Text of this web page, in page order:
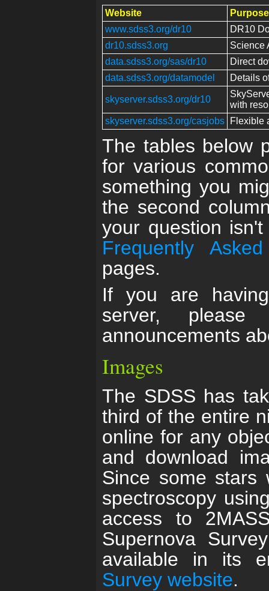
Website
Purpose
www.sdss3.org/dr10
DR10
dr10.sdss3.org
Science
data.sdss3.org/sas/dr10
Direct
data.sdss3.org/datamodel
Details
skyserver.sdss3.org/dr10
with
skyserver.sdss3.org/casjobs
Flexible
The tables below
for various
something you
the second
your question
Frequently
pages.
If you are
server,
announcements
Images
The SDSS has
third of the entire
online for any
and download
Since some stars
spectroscopy
access to
Supernova
available in its
Survey website.